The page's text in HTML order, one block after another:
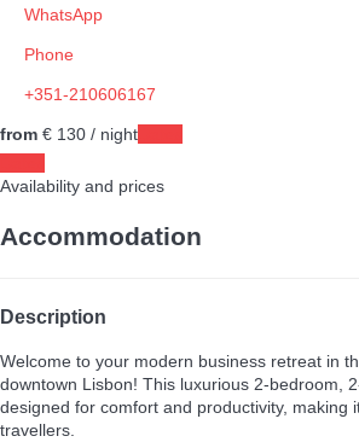
WhatsApp
Phone
+351-210606167
from € 130 / night
Availability and prices
Accommodation
Description
Welcome to your modern business retreat in
downtown Lisbon! This luxurious 2-bedroom,
designed for comfort and productivity, making
travellers.